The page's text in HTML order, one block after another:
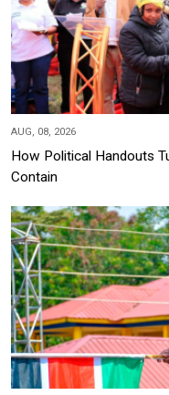
AUG, 08, 2026
How Political Handouts
Contain